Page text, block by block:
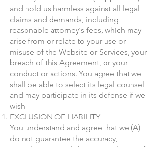
and hold us harmless against all legal
claims and demands, including
reasonable attorney's fees, which may
arise from or relate to your use or
misuse of the Website or Services, your
breach of this Agreement, or your
conduct or actions. You agree that we
shall be able to select its legal counsel
and may participate in its defense if we
wish.
EXCLUSION OF LIABILITY
You understand and agree that we (A)
do not guarantee the accuracy,